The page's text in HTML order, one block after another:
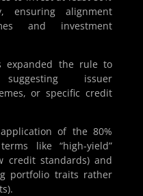
ensuring alignment
and investment
expanded the rule to
issuer
or specific credit
of the 80%
like “high-yield”
credit standards) and
portfolio traits rather